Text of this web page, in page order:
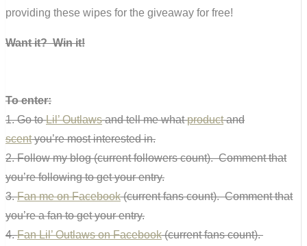
providing these wipes for the giveaway for free!
Want it? Win it!
To enter:
1. Go toLil’ Outlawsand tell me whatproductand
scentyou’re most interested in.
2. Follow my blog (current followers count). Comment that
you’re following to get your entry.
3.Fan me on Facebook(current fans count). Comment that
you’re a fan to get your entry.
4.Fan Lil’ Outlaws on Facebook(current fans count).